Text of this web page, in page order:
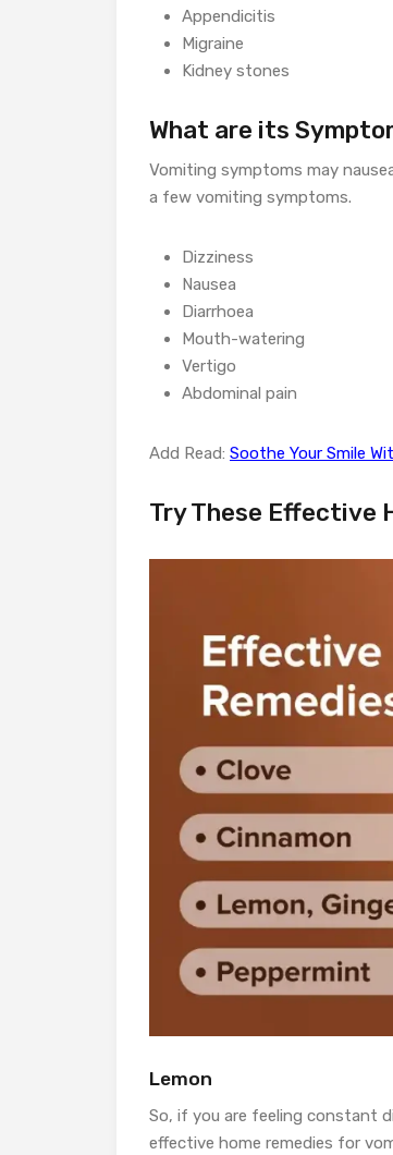
Appendicitis
Migraine
Kidney stones
What are its
Vomiting symptoms may
a few vomiting symptoms.
Dizziness
Nausea
Diarrhoea
Mouth-watering
Vertigo
Abdominal pain
Add Read: Soothe Your Smile
Try These Effective
Lemon
So, if you are feeling constant
effective home remedies for